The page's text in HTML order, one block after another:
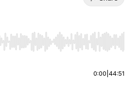
Right to seek, Home/End to jump to
0:00 44:51